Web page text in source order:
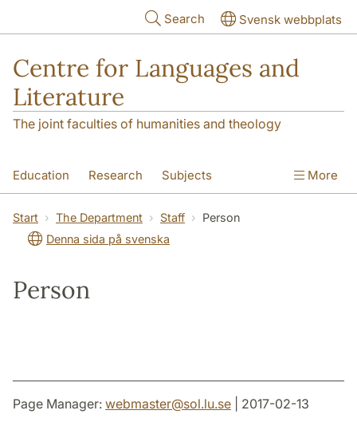
Search Svensk webbplats
Centre for Languages and
Literature
The joint faculties of humanities and theology
Education Research Subjects
SOL building The Department
More
Start The Department Staff
Person
Denna sida på svenska
Person
Page Manager: webmaster@sol.lu.se | 2017-02-13